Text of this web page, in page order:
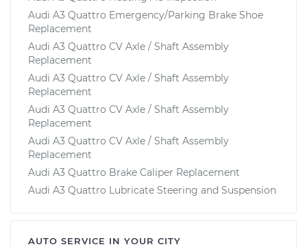
Audi A3 Quattro Emergency/Parking Brake Shoe
Replacement
Audi A3 Quattro CV Axle / Shaft Assembly
Replacement
Audi A3 Quattro CV Axle / Shaft Assembly
Replacement
Audi A3 Quattro CV Axle / Shaft Assembly
Replacement
Audi A3 Quattro CV Axle / Shaft Assembly
Replacement
Audi A3 Quattro Brake Caliper Replacement
Audi A3 Quattro Lubricate Steering and Suspension
AUTO SERVICE IN YOUR CITY